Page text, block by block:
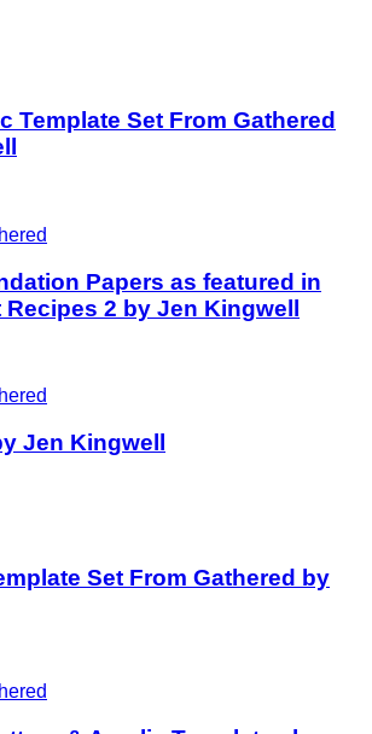
Template Set From Gathered
Papers as featured in
Recipes 2 by Jen Kingwell
Jen Kingwell
Set From Gathered by